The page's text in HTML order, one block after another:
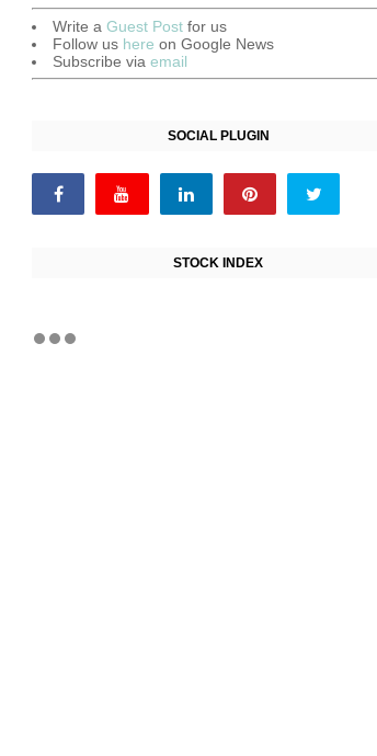
Write a Guest Post for us
Follow us here on Google News
Subscribe via email
SOCIAL PLUGIN
STOCK INDEX